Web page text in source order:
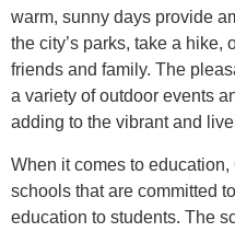
warm, sunny days provide
the city’s parks, take a hike,
friends and family. The
a variety of outdoor events
adding to the vibrant and
When it comes to
schools that are committed
education to students. The